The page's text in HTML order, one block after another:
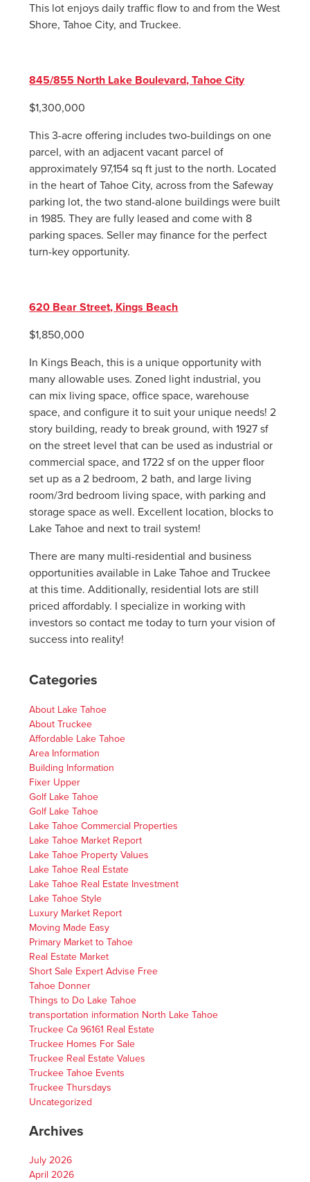
This lot enjoys daily traffic flow to and from the West
Shore, Tahoe City, and Truckee.
845/855 North Lake Boulevard, Tahoe City
$1,300,000
This 3-acre offering includes two-buildings on one
parcel, with an adjacent vacant parcel of
approximately 97,154 sq ft just to the north. Located
in the heart of Tahoe City, across from the Safeway
parking lot, the two stand-alone buildings were built
in 1985. They are fully leased and come with 8
parking spaces. Seller may finance for the perfect
turn-key opportunity.
620 Bear Street, Kings Beach
$1,850,000
In Kings Beach, this is a unique opportunity with
many allowable uses. Zoned light industrial, you
can mix living space, office space, warehouse
space, and configure it to suit your unique needs! 2
story building, ready to break ground, with 1927 sf
on the street level that can be used as industrial or
commercial space, and 1722 sf on the upper floor
set up as a 2 bedroom, 2 bath, and large living
room/3rd bedroom living space, with parking and
storage space as well. Excellent location, blocks to
Lake Tahoe and next to trail system!
There are many multi-residential and business
opportunities available in Lake Tahoe and Truckee
at this time. Additionally, residential lots are still
priced affordably. I specialize in working with
investors so contact me today to turn your vision of
success into reality!
Categories
About Lake Tahoe
About Truckee
Affordable Lake Tahoe
Area Information
Building Information
Fixer Upper
Golf Lake Tahoe
Golf Lake Tahoe
Lake Tahoe Commercial Properties
Lake Tahoe Market Report
Lake Tahoe Property Values
Lake Tahoe Real Estate
Lake Tahoe Real Estate Investment
Lake Tahoe Style
Luxury Market Report
Moving Made Easy
Primary Market to Tahoe
Real Estate Market
Short Sale Expert Advise Free
Tahoe Donner
Things to Do Lake Tahoe
transportation information North Lake Tahoe
Truckee Ca 96161 Real Estate
Truckee Homes For Sale
Truckee Real Estate Values
Truckee Tahoe Events
Truckee Thursdays
Uncategorized
Archives
July 2026
April 2026